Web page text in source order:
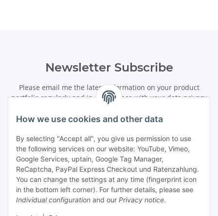
How we use cookies and other data
By selecting "Accept all", you give us permission to use
the following services on our website: YouTube, Vimeo,
Google Services, uptain, Google Tag Manager,
ReCaptcha, PayPal Express Checkout und Ratenzahlung.
You can change the settings at any time (fingerprint icon
in the bottom left corner). For further details, please see
Individual configuration and our Privacy notice.
Newsletter Subscribe
Please email me the latest information on your product
portfolio regularly and in accordance with your dataprivacy
. I recognise that I can revoke my permission to receive
said emails at any time.
Subscribe
Newsletter Subscribe
Information
Legal